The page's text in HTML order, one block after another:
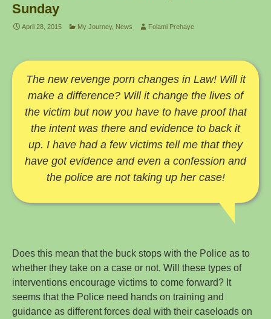
Sunday
April 28, 2015 My Journey, News Folami Prehaye
The new revenge porn changes in Law! Will it
make a difference? Will it change the lives of
the victim but now you have to have proof that
the intent was there and evidence to back it
up. I have had a few victims tell me that they
have got evidence and even a confession and
the police are not taking up her case!
Does this mean that the buck stops with the Police as to
whether they take on a case or not. Will these types of
interventions encourage victims to come forward? It
seems that the Police need hands on training and
guidance as different forces deal with their caseloads on